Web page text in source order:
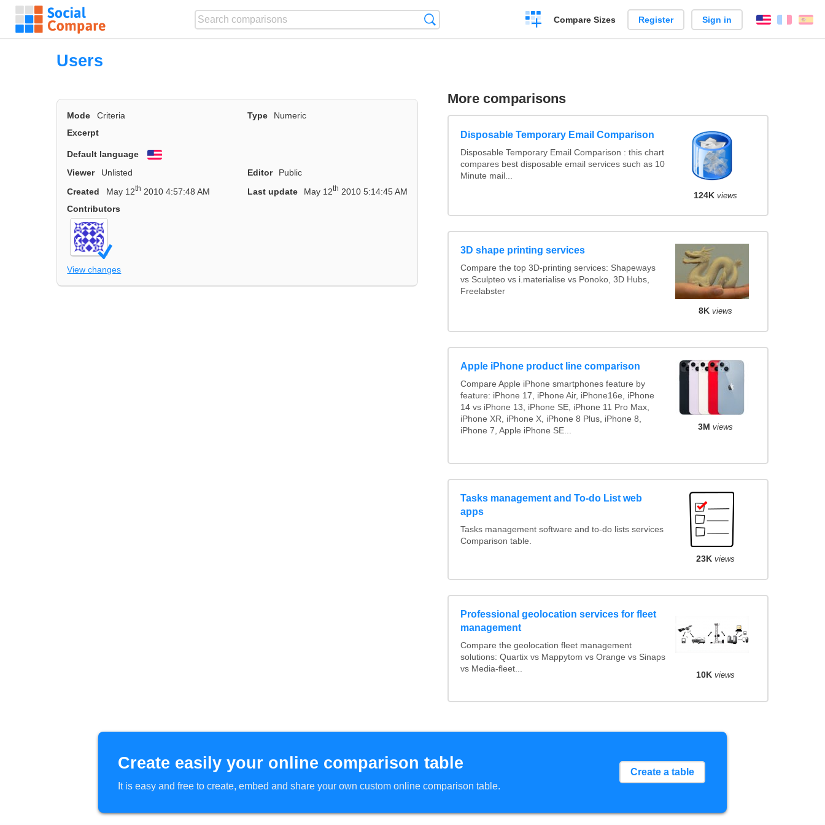
Create
a
Compare Sizes Register Sign in English
Users
Mode Criteria Type
Numeric
Excerpt
Default language
Viewer
Unlisted Editor
Public
Created
May 12th 2010 4:57:48 AM Last update May 12th 2010 5:14:45 AM
Contributors
View changes
More comparisons
Disposable Temporary Email Comparison
Disposable Temporary Email Comparison : this chart
compares best disposable email services such as 10
Minute mail...
124K views
3D shape printing services
Compare the top 3D-printing services: Shapeways
vs Sculpteo vs i.materialise vs Ponoko, 3D Hubs,
Freelabster
8K views
Apple iPhone product line comparison
Compare Apple iPhone smartphones feature by
feature: iPhone 17, iPhone Air, iPhone16e, iPhone
14 vs iPhone 13, iPhone SE, iPhone 11 Pro Max,
iPhone XR, iPhone X, iPhone 8 Plus, iPhone 8,
iPhone 7, Apple iPhone SE...
3M views
Tasks management and To-do List web
apps
Tasks management software and to-do lists services
Comparison table.
23K views
Professional geolocation services for fleet
management
Compare the geolocation fleet management
solutions: Quartix vs Mappytom vs Orange vs Sinaps
vs Media-fleet...
10K views
Create easily your online comparison table
It is easy and free to create, embed and share your own custom online comparison table.
Create a table